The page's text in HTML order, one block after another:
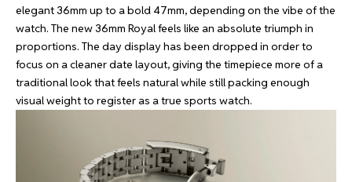
elegant 36mm up to a bold 47mm, depending on the vibe of the
watch. The new 36mm Royal feels like an absolute triumph in
proportions. The day display has been dropped in order to
focus on a cleaner date layout, giving the timepiece more of a
traditional look that feels natural while still packing enough
visual weight to register as a true sports watch.